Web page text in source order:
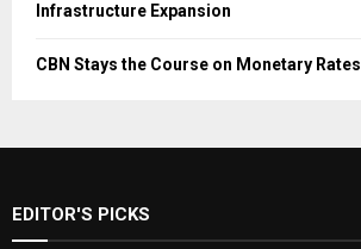
Infrastructure Expansion
CBN Stays the Course on Monetary Rates
EDITOR'S PICKS